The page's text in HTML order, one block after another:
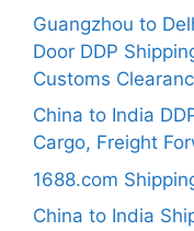
Guangzhou to
Door DDP
Customs
China to India
Cargo, Freight
1688.com
China to India